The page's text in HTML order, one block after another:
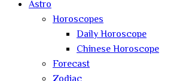
Astro
Horoscopes
Daily Horoscope
Chinese Horoscope
Forecast